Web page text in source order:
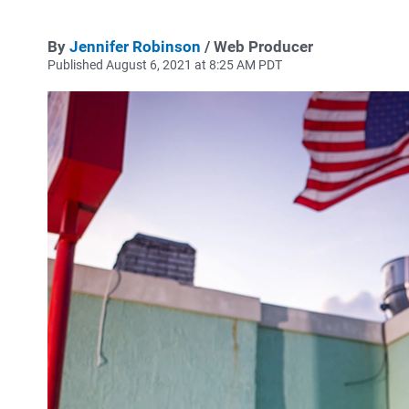
By Jennifer Robinson / Web Producer
Published August 6, 2021 at 8:25 AM PDT